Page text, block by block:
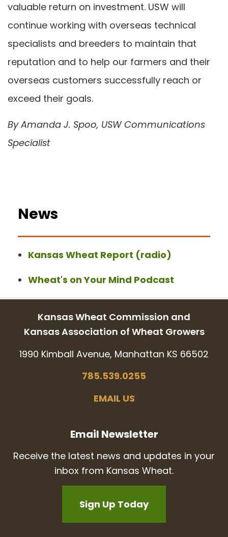
valuable return on investment. USW will
continue working with overseas technical
specialists and breeders to maintain that
reputation and to help our farmers and their
overseas customers successfully reach or
exceed their goals.
By Amanda J. Spoo, USW Communications
Specialist
News
Kansas Wheat Report (radio)
Wheat's on Your Mind Podcast
Kansas Wheat Commission and
Kansas Association of Wheat Growers
1990 Kimball Avenue, Manhattan KS 66502
785.539.0255
EMAIL US
Email Newsletter
Receive the latest news and updates in your
inbox from Kansas Wheat.
Sign Up Today